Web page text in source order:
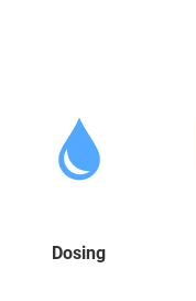
Dosing